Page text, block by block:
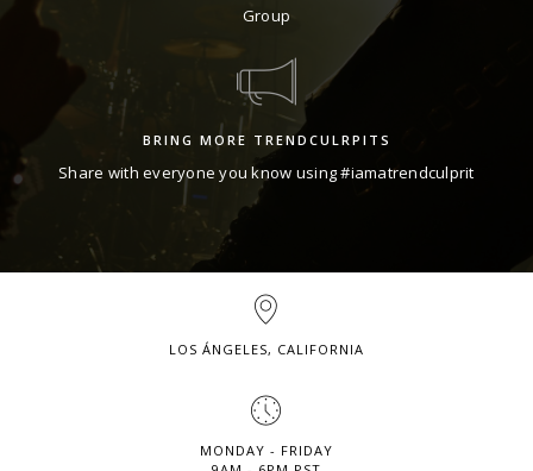
Group
BRING MORE TRENDCULRPITS
Share with everyone you know using #iamatrendculprit
LOS ÁNGELES, CALIFORNIA
MONDAY - FRIDAY